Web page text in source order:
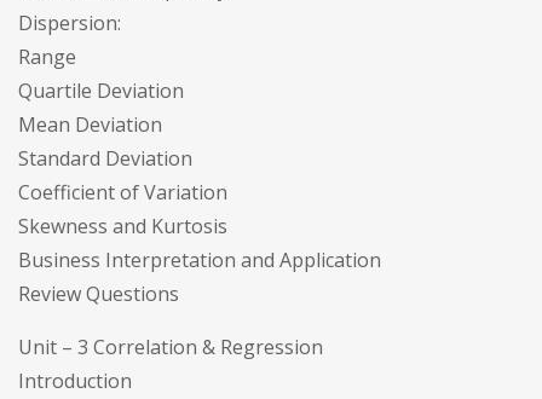
Dispersion:
Range
Quartile Deviation
Mean Deviation
Standard Deviation
Coefficient of Variation
Skewness and Kurtosis
Business Interpretation and Application
Review Questions
Unit – 3 Correlation & Regression
Introduction